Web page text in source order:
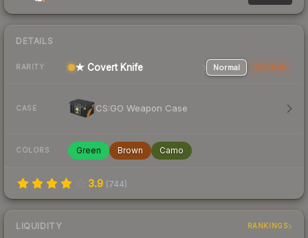
DETAILS
RARITY ★ Covert Knife Normal StatTrak
CASE CS:GO Weapon Case
COLORS Green Brown Camo
3.9 (744)
LIQUIDITY RANKINGS